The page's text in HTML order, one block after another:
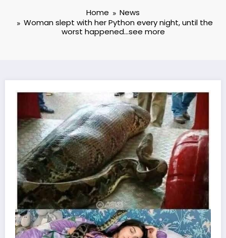
Home
News
Woman slept with her Python every night, until the
worst happened…see more